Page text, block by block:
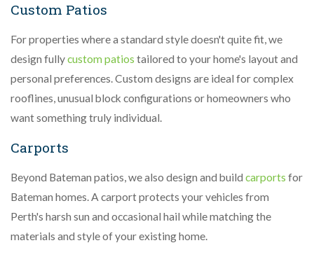
Custom Patios
For properties where a standard style doesn't quite fit, we
design fullycustom patios tailored to your home's layout and
personal preferences. Custom designs are ideal for complex
rooflines, unusual block configurations or homeowners who
want something truly individual.
Carports
Beyond Bateman patios, we also design and build carports for
Bateman homes. A carport protects your vehicles from
Perth's harsh sun and occasional hail while matching the
materials and style of your existing home.